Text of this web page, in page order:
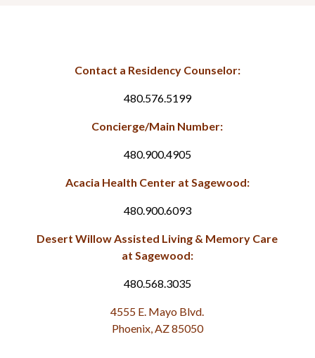
Contact a Residency Counselor:
480.576.5199
Concierge/Main Number:
480.900.4905
Acacia Health Center at Sagewood:
480.900.6093
Desert Willow Assisted Living & Memory Care
at Sagewood:
480.568.3035
4555 E. Mayo Blvd.
Phoenix, AZ 85050